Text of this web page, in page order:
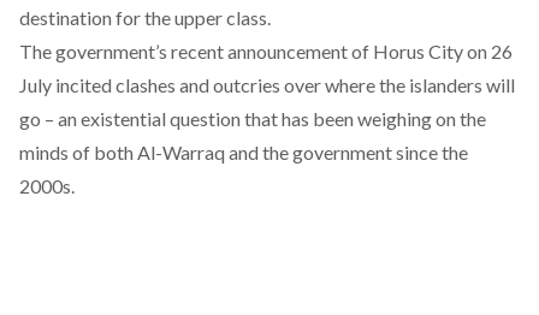
destination for the upper class.
The government’s recentannouncementof Horus City on 26
July incited clashes and outcries over where the islanders will
go – an existential question that has been weighing on the
minds of both Al-Warraq and the government since the
2000s.